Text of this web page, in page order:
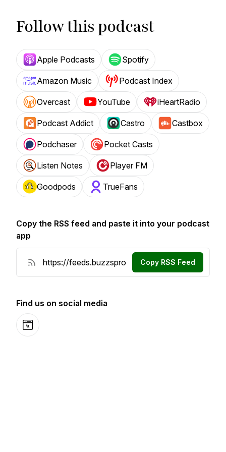
Follow this podcast
Apple Podcasts Spotify
Amazon Music Podcast Index
Overcast YouTube iHeartRadio
Podcast Addict Castro Castbox
Podchaser Pocket Casts
Listen Notes Player FM
Goodpods TrueFans
Copy the RSS feed and paste it into your podcast
app
Copy RSS Feed
Find us on social media
Website